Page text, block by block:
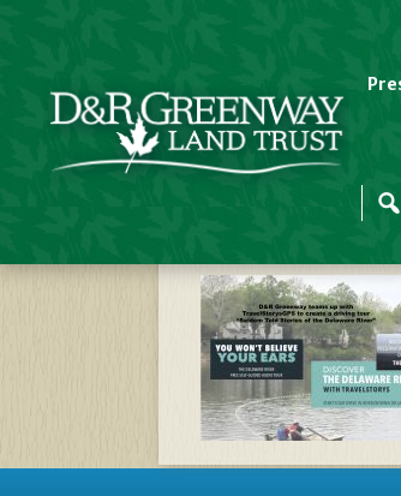
Website